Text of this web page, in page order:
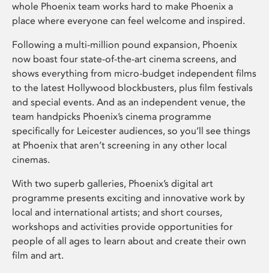
whole Phoenix team works hard to make Phoenix a
place where everyone can feel welcome and inspired.
Following a multi-million pound expansion, Phoenix
now boast four state-of-the-art cinema screens, and
shows everything from micro-budget independent films
to the latest Hollywood blockbusters, plus film festivals
and special events. And as an independent venue, the
team handpicks Phoenix’s cinema programme
specifically for Leicester audiences, so you’ll see things
at Phoenix that aren’t screening in any other local
cinemas.
With two superb galleries, Phoenix’s digital art
programme presents exciting and innovative work by
local and international artists; and short courses,
workshops and activities provide opportunities for
people of all ages to learn about and create their own
film and art.